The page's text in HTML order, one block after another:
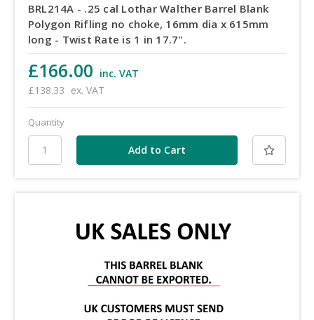
BRL214A - .25 cal Lothar Walther Barrel Blank
Polygon Rifling no choke, 16mm dia x 615mm
long - Twist Rate is 1 in 17.7".
£166.00 inc. VAT
£138.33 ex. VAT
Quantity